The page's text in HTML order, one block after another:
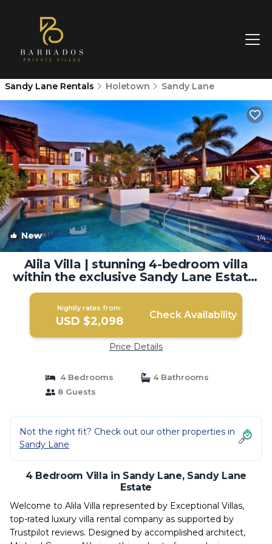
Sandy Lane Rentals Holetown Sandy Lane
New 1/4
Alila Villa | stunning 4-bedroom villa
within the exclusive Sandy Lane Estate.
| Villa in Sandy Lane Estate
Nightly rates from:
USD $2,098 Check Availability
Price Details
4 Bedrooms
4 Bathrooms
8 Guests
Not the right fit? Check out our other properties in
Sandy Lane
4 Bedroom Villa in Sandy Lane, Sandy Lane
Estate
Welcome to Alila Villa represented by Exceptional Villas,
top-rated luxury villa rental company as supported by
Trustpilot reviews. Designed by accomplished architect,